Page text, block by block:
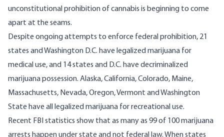
unconstitutional prohibition of cannabis is beginning to come
apart at the seams.
Despite ongoing attempts to enforce federal prohibition, 21
states and Washington D.C. have legalized marijuana for
medical use, and 14 states and D.C. have decriminalized
marijuana possession. Alaska, California, Colorado, Maine,
Massachusetts, Nevada, Oregon, Vermont and Washington
State have all legalized marijuana for recreational use.
Recent FBI statistics show that as many as 99 of 100 marijuana
arrests happen under state and not federal law. When states